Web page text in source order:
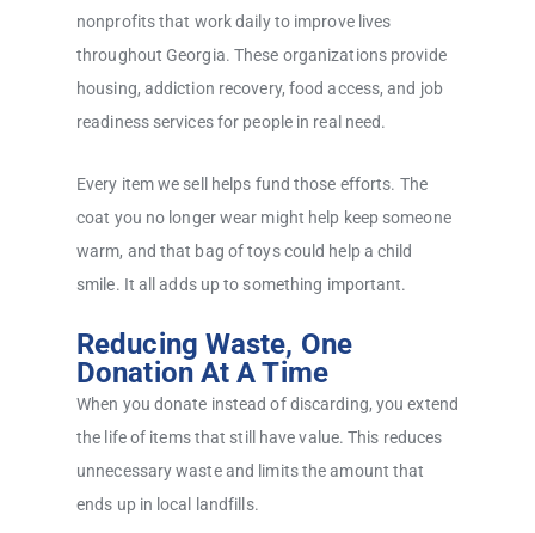
nonprofits that work daily to improve lives
throughout Georgia. These organizations provide
housing, addiction recovery, food access, and job
readiness services for people in real need.
Every item we sell helps fund those efforts. The
coat you no longer wear might help keep someone
warm, and that bag of toys could help a child
smile. It all adds up to something important.
Reducing Waste, One
Donation At A Time
When you donate instead of discarding, you extend
the life of items that still have value. This reduces
unnecessary waste and limits the amount that
ends up in local landfills.